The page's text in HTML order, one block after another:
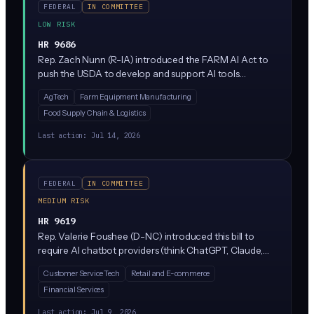
FEDERAL
IN COMMITTEE
LOW RISK
HR 9686
Rep. Zach Nunn (R-IA) introduced the FARM AI Act to
push the USDA to develop and support AI tools
like crop monitoring, livestock management, and
supply chain optimization. It's a pro-innovation bill
than restricting AI use. Currently sitting in the House
Agriculture Committee.
AgTech
Farm Equipment Manufacturing
Food Supply Chain & Logistics
Last action: Jul 14, 2026
FEDERAL
IN COMMITTEE
MEDIUM RISK
HR 9619
Rep. Valerie Foushee (D-NC) introduced this bill to
require AI chatbot providers (think ChatGPT, Claude,
data and follow specific privacy and security rules. It
targets how chatbots collect, store, and use consumer
Customer Service Tech
Retail and E-commerce
Financial Services
Last action: Jul 9, 2026